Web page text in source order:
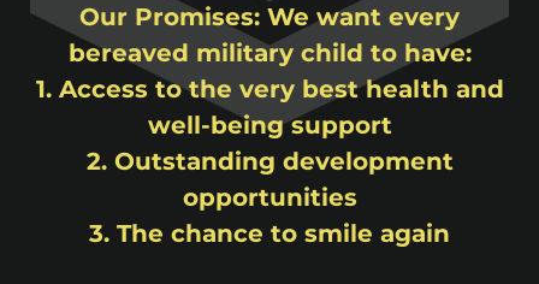
Our Promises: We want every
bereaved military child to have:
1. Access to the very best health and
well-being support
2. Outstanding development
opportunities
3. The chance to smile again